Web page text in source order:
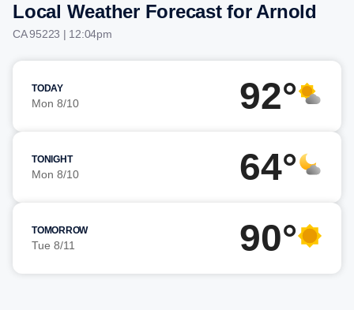
Local Weather Forecast for Arnold
CA 95223 | 12:04pm
TODAY
Mon 8/10 92°
TONIGHT
Mon 8/10 64°
TOMORROW
Tue 8/11 90°